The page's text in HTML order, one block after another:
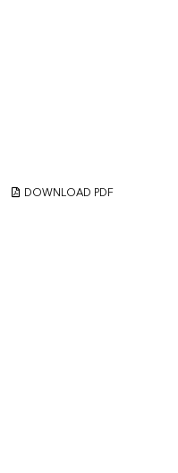
DOWNLOAD PDF